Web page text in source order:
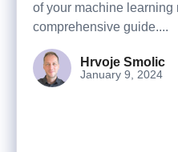
of your machine learning
comprehensive guide....
Hrvoje Smolic
January 9, 2024